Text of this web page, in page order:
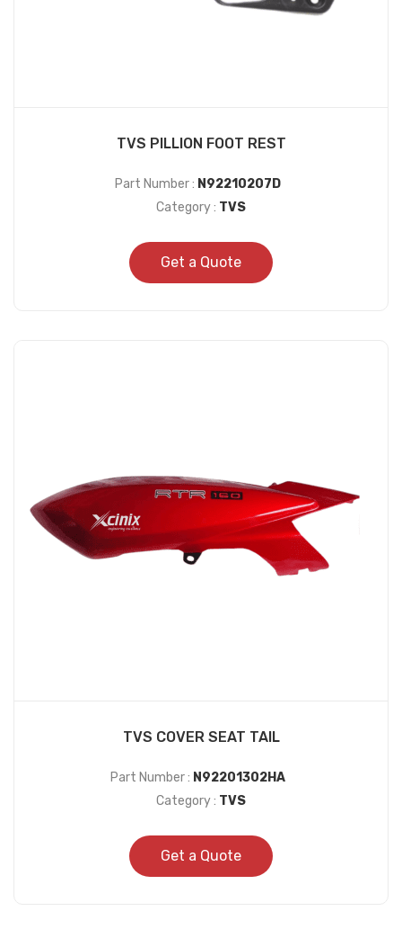
TVS PILLION FOOT REST
Part Number : N92210207D
Category : TVS
Get a Quote
TVS COVER SEAT TAIL
Part Number : N92201302HA
Category : TVS
Get a Quote